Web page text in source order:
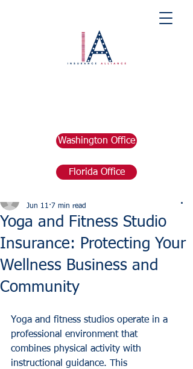
Washington Office
Florida Office
Yoga and Fitness Studio
Insurance: Protecting Your
Wellness Business and
Community
Jun 11 7 min read
Yoga and fitness studios operate in a
professional environment that
combines physical activity with
instructional guidance. This